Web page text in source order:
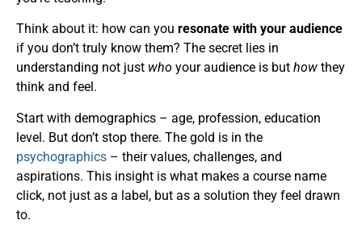
Think about it: how can you resonate with your audience
if you don’t truly know them? The secret lies in
understanding not just who your audience is but how they
think and feel.
Start with demographics – age, profession, education
level. But don’t stop there. The gold is in the
psychographics – their values, challenges, and
aspirations. This insight is what makes a course name
click, not just as a label, but as a solution they feel drawn
to.